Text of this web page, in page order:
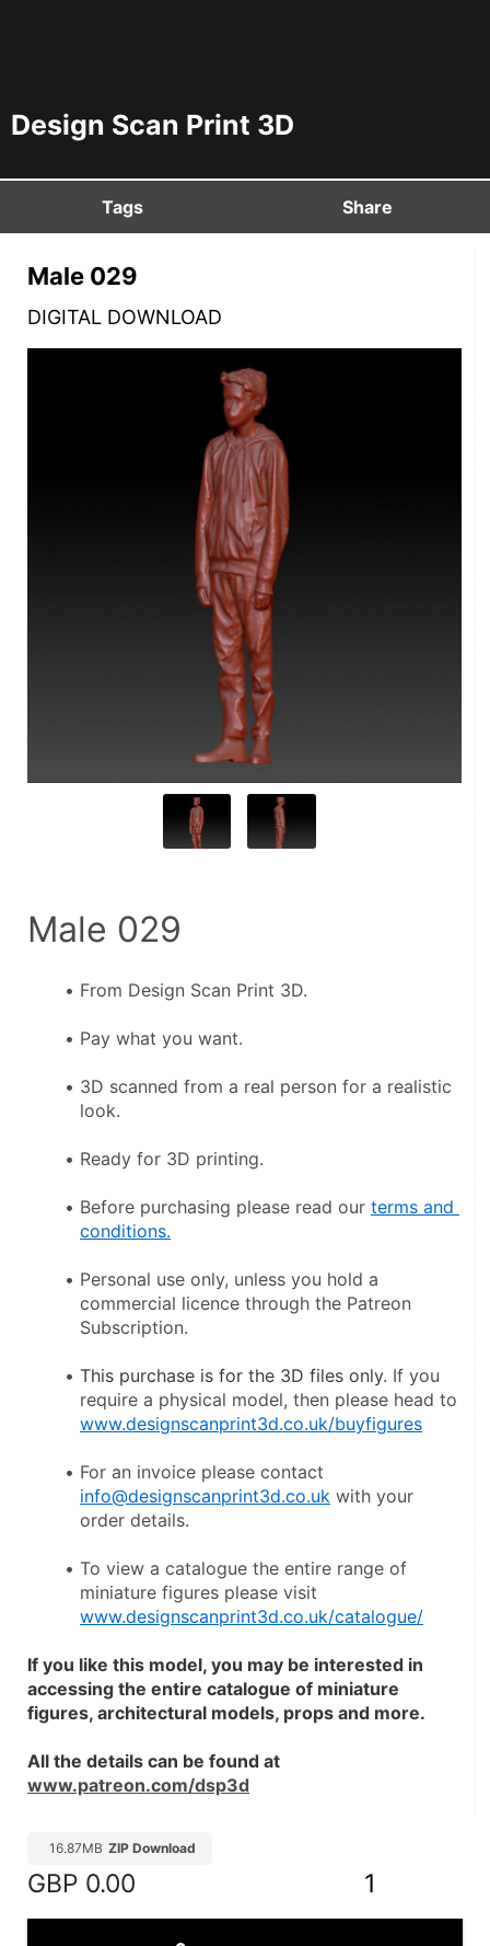
Design Scan Print 3D
Tags Share
Male 029
DIGITAL DOWNLOAD
Male 029
From Design Scan Print 3D.
Pay what you want.
3D scanned from a real person for a realistic
look.
Ready for 3D printing.
Before purchasing please read our terms and
conditions.
Personal use only, unless you hold a
commercial licence through the Patreon
Subscription.
This purchase is for the 3D files only. If you
www.designscanprint3d.co.uk/buyfigures
info@designscanprint3d.co.uk with your
order details.
To view a catalogue the entire range of
www.designscanprint3d.co.uk/catalogue/
If you like this model, you may be interested in
accessing the entire catalogue of miniature
figures, architectural models, props and more.
www.patreon.com/dsp3d
16.87MB ZIP Download
GBP 0.00 1